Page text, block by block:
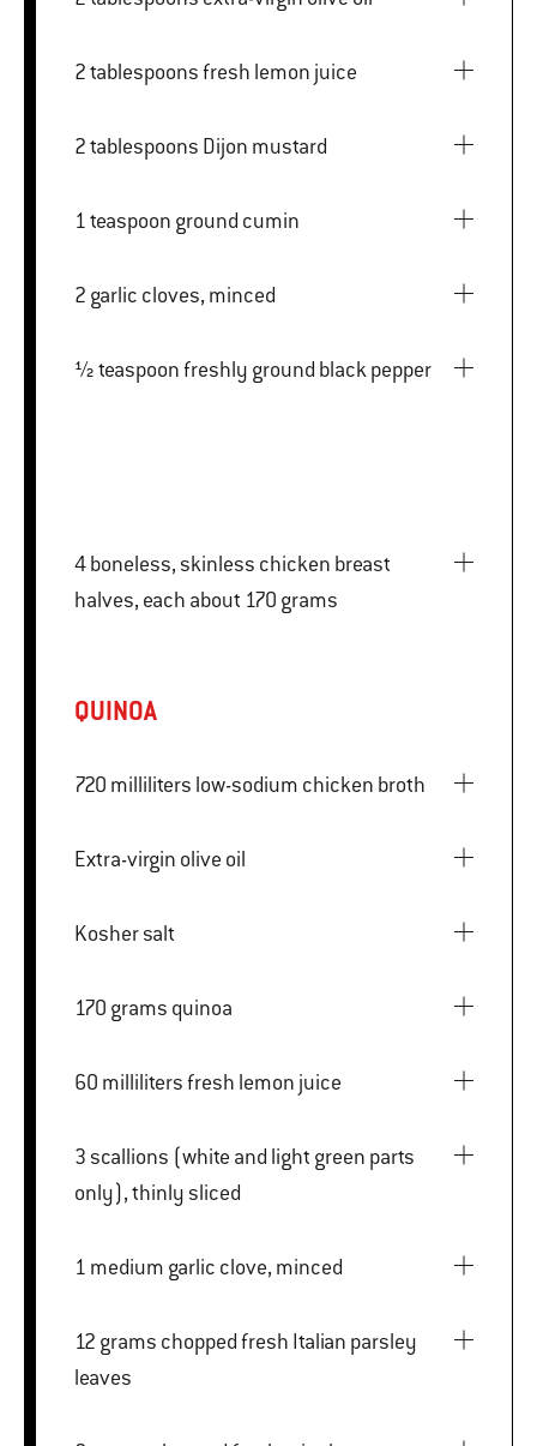
2 tablespoons fresh lemon juice
2 tablespoons Dijon mustard
1 teaspoon ground cumin
2 garlic cloves, minced
½ teaspoon freshly ground black pepper
4 boneless, skinless chicken breast
halves, each about 170 grams
QUINOA
720 milliliters low-sodium chicken broth
Extra-virgin olive oil
Kosher salt
170 grams quinoa
60 milliliters fresh lemon juice
3 scallions (white and light green parts
only), thinly sliced
1 medium garlic clove, minced
12 grams chopped fresh Italian parsley
leaves